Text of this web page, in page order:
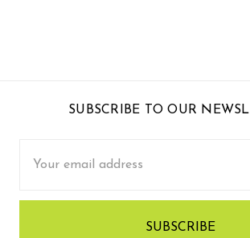
SUBSCRIBE TO OUR
Address